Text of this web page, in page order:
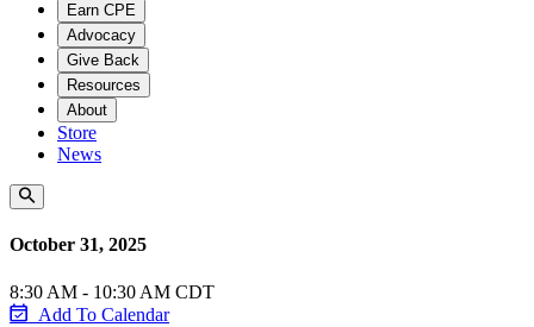
Earn CPE
Advocacy
Give Back
Resources
About
Store
News
October 31, 2025
8:30 AM - 10:30 AM CDT
Add To Calendar